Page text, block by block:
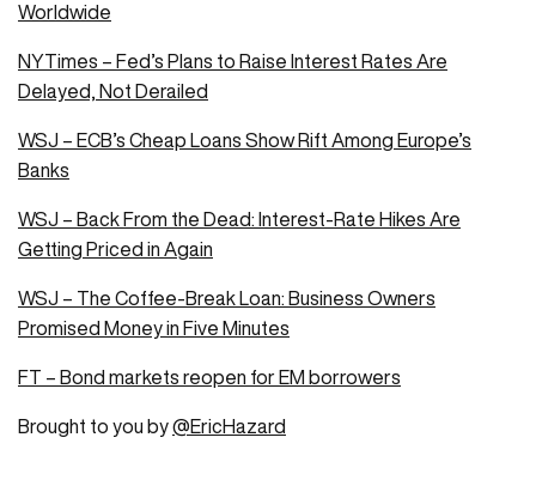
Worldwide
NYTimes – Fed’s Plans to Raise Interest Rates Are
Delayed, Not Derailed
WSJ – ECB’s Cheap Loans Show Rift Among Europe’s
Banks
WSJ – Back From the Dead: Interest-Rate Hikes Are
Getting Priced in Again
WSJ – The Coffee-Break Loan: Business Owners
Promised Money in Five Minutes
FT – Bond markets reopen for EM borrowers
Brought to you by@EricHazard